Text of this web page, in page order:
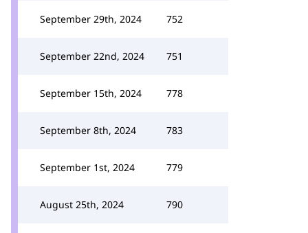
September 29th, 2024 752
September 22nd, 2024 751
September 15th, 2024 778
September 8th, 2024 783
September 1st, 2024 779
August 25th, 2024 790